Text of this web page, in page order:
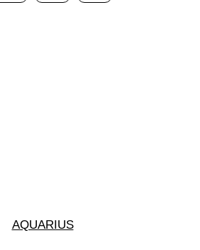
AQUARIUS